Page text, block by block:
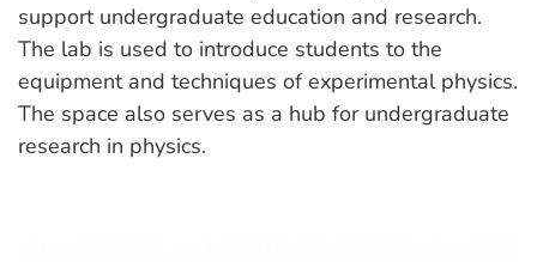
support undergraduate education and research.
The lab is used to introduce students to the
equipment and techniques of experimental physics.
The space also serves as a hub for undergraduate
research in physics.